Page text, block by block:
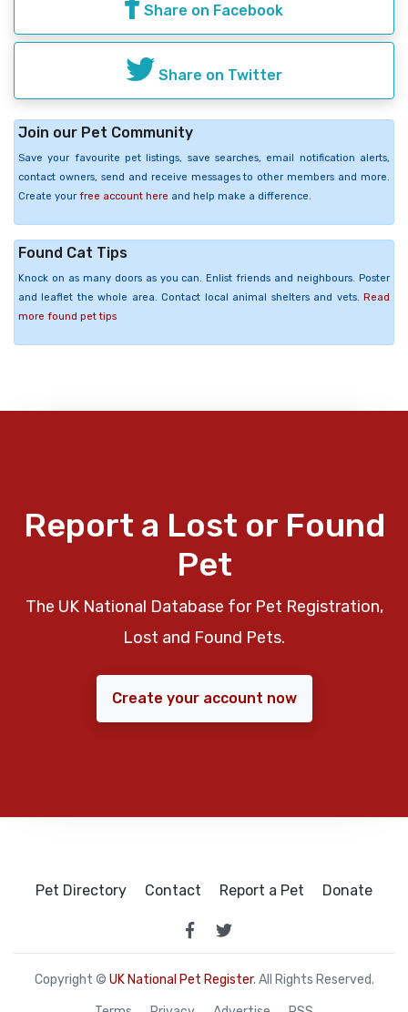
Share on Facebook
Share on Twitter
Join our Pet Community
Save your favourite pet listings, save searches, email notification alerts,
contact owners, send and receive messages to other members and more.
Create your free account here and help make a difference.
Found Cat Tips
Knock on as many doors as you can. Enlist friends and neighbours. Poster
and leaflet the whole area. Contact local animal shelters and vets. Read
more found pet tips
Report a Lost or Found
Pet
The UK National Database for Pet Registration,
Lost and Found Pets.
Create your account now
Pet Directory Contact Report a Pet Donate
Copyright © UK National Pet Register. All Rights Reserved.